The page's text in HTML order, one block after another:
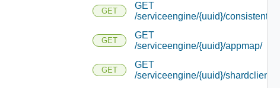
GET
GET
/serviceengine/{uuid}/
GET
GET
/serviceengine/{uuid}/appmap/
GET
GET
/serviceengine/{uuid}/